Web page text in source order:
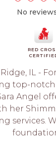
No
RED
IL -
top-
Angel
her
services.
foundation